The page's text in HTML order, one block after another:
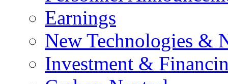
Earnings
New Technologies &
Investment &